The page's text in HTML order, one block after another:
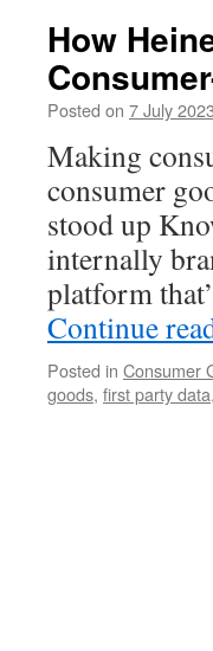
How
Posted on 7 July 2023
Making
consumer
stood up
internally
platform
Continue
Posted in Consumer
goods, first party data,